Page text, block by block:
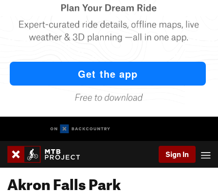
Sign In
Akron Falls Park